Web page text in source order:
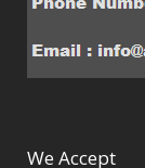
We Accept